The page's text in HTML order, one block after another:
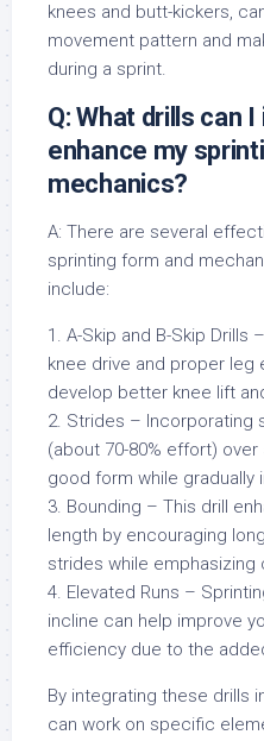
knees and butt-kickers,
movement pattern and
during a sprint.
Q: What drills can
enhance my
mechanics?
A: There are several
sprinting form and
include:
1. A-Skip and B-Skip
knee drive and proper leg
develop better knee lift
2. Strides – Incorporating
(about 70-80% effort)
good form while gradually
3. Bounding – This drill
length by encouraging
strides while
4. Elevated Runs –
incline can help improve
efficiency due to the
By integrating these drills
can work on specific